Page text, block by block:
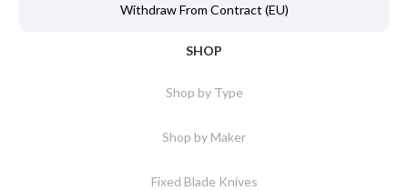
Withdraw From Contract (EU)
SHOP
Shop by Type
Shop by Maker
Fixed Blade Knives